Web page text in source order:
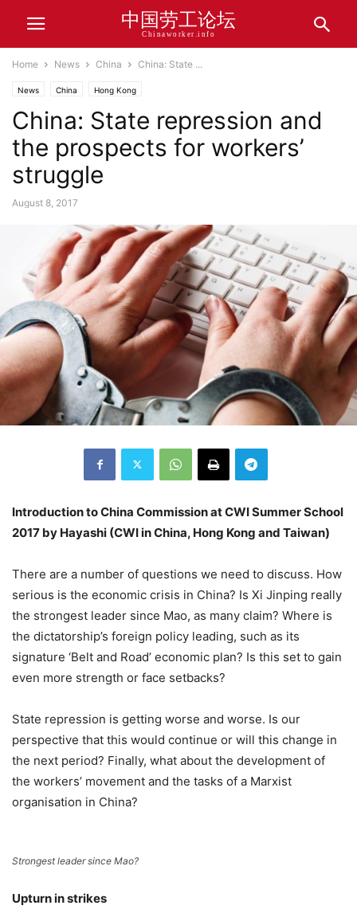
中国劳工论坛
Chinaworker.info
Home News China China: State ...
News China Hong Kong
China: State repression and
the prospects for workers’
struggle
August 8, 2017
Introduction to China Commission at CWI Summer School
2017 by Hayashi (CWI in China, Hong Kong and Taiwan)
There are a number of questions we need to discuss. How
serious is the economic crisis in China? Is Xi Jinping really
the strongest leader since Mao, as many claim? Where is
the dictatorship’s foreign policy leading, such as its
signature ‘Belt and Road’ economic plan? Is this set to gain
even more strength or face setbacks?
State repression is getting worse and worse. Is our
perspective that this would continue or will this change in
the next period? Finally, what about the development of
the workers’ movement and the tasks of a Marxist
organisation in China?
Strongest leader since Mao?
Upturn in strikes